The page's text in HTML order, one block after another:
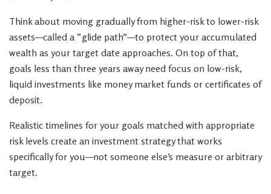
Think about moving gradually from higher-risk to lower-risk
assets—called a “glide path”—to protect your accumulated
wealth as your target date approaches. On top of that,
goals less than three years away need focus on low-risk,
liquid investments like money market funds or certificates of
deposit.
Realistic timelines for your goals matched with appropriate
risk levels create an investment strategy that works
specifically for you—not someone else’s measure or arbitrary
target.